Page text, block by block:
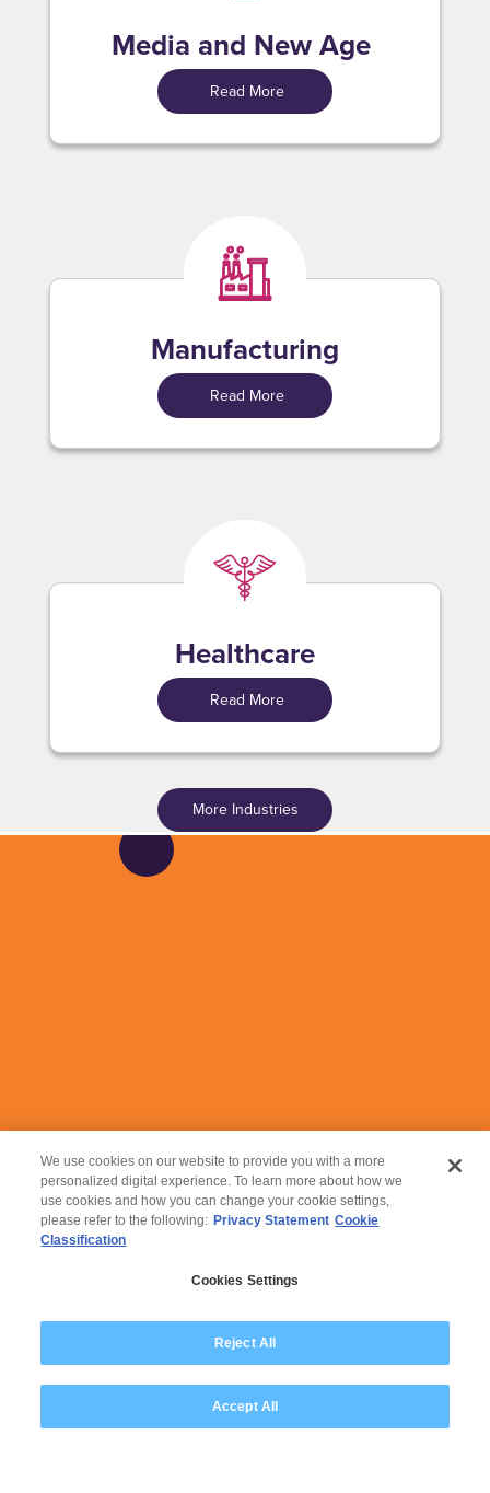
Media and New Age
Read More
Manufacturing
Read More
Healthcare
Read More
More Industries
© 2026 Wipro
Disclaimer
Privacy
Modern Slavery Statement
We use cookies on our website to provide you with a more
personalized digital experience. To learn more about how we
use cookies and how you can change your cookie settings,
please refer to the following: Privacy Statement Cookie
Classification
Cookies Settings
Reject All
Accept All